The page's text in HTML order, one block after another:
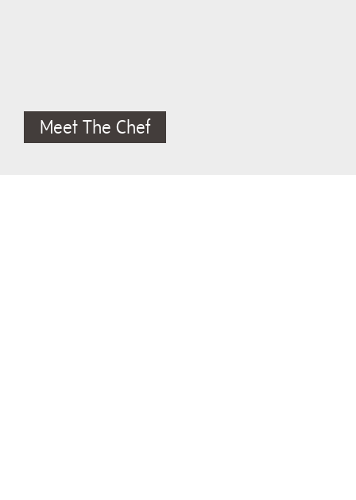
Meet The Chef